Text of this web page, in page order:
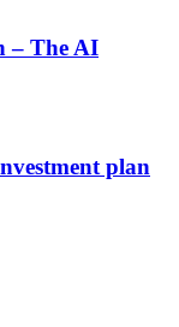
– The AI
plan